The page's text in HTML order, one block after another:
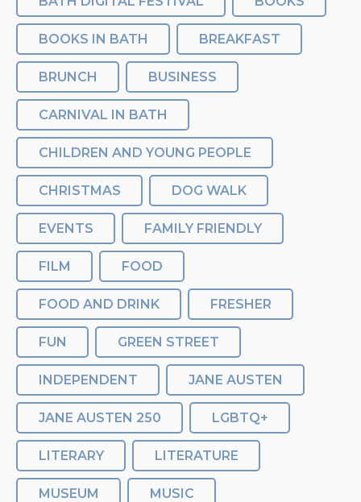
BOOKS IN BATH BREAKFAST
BRUNCH BUSINESS
CARNIVAL IN BATH
CHILDREN AND YOUNG PEOPLE
CHRISTMAS DOG WALK
EVENTS FAMILY FRIENDLY
FILM FOOD
FOOD AND DRINK FRESHER
FUN GREEN STREET
INDEPENDENT JANE AUSTEN
JANE AUSTEN 250 LGBTQ+
LITERARY LITERATURE
MUSEUM MUSIC